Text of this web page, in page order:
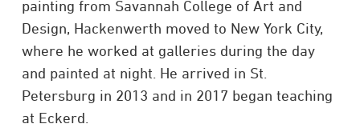
painting from Savannah College of Art and
Design, Hackenwerth moved to New York City,
where he worked at galleries during the day
and painted at night. He arrived in St.
Petersburg in 2013 and in 2017 began teaching
at Eckerd.